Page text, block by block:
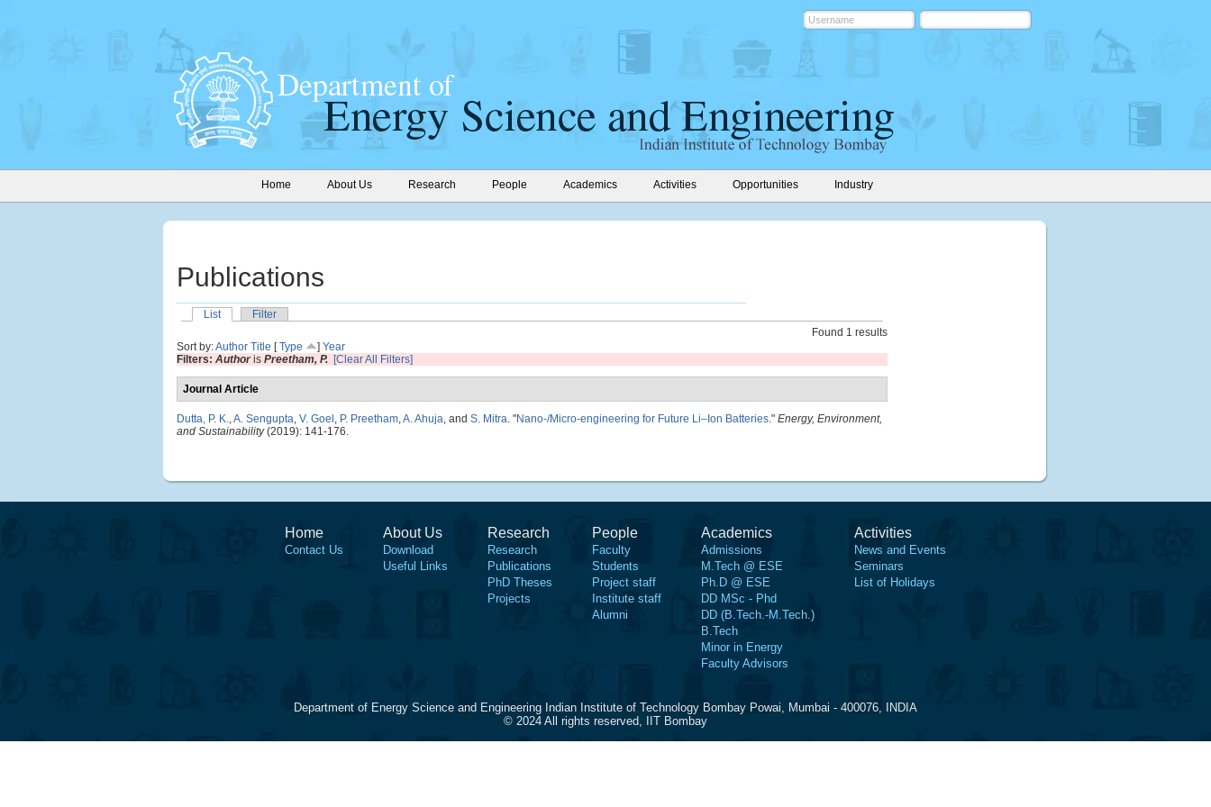
Home About Us Research People Academics Activities Opportunities Industry
Publications
List
Filter
Found 1 results
Sort by:Author Title [Type ] Year
Filters: Authoris Preetham, P. [Clear All Filters]
Journal Article
Dutta, P. K.,A. Sengupta, V. Goel , P. Preetham,A. Ahuja, and S. Mitra. "Nano-/Micro-engineering for Future Li–Ion Batteries." Energy, Environment,
and Sustainability(2019): 141-176.
Home
Contact Us
About Us
Download
Useful Links
Research
Research
Publications
PhD Theses
Projects
People
Faculty
Students
Project staff
Institute staff
Alumni
Academics
Admissions
M.Tech @ ESE
Ph.D @ ESE
DD MSc - Phd
DD (B.Tech.-M.Tech.)
B.Tech
Minor in Energy
Faculty Advisors
Activities
News and Events
Seminars
List of Holidays
Department of Energy Science and Engineering Indian Institute of Technology Bombay Powai, Mumbai - 400076, INDIA
© 2024 All rights reserved, IIT Bombay